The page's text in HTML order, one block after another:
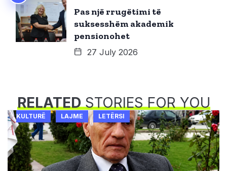
Pas një rrugëtimi të
suksesshëm akademik
pensionohet
27 July 2026
RELATEDSTORIES FOR YOU
KULTURË LAJME LETËRSI